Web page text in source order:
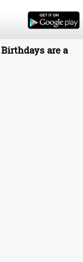
Birthdays are a